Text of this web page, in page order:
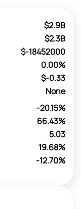
$2.9B
$2.3B
$-18452000
0.00%
$-0.33
None
-20.15%
66.43%
5.03
19.68%
-12.70%